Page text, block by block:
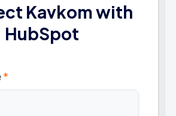
Kavkom with
HubSpot
*